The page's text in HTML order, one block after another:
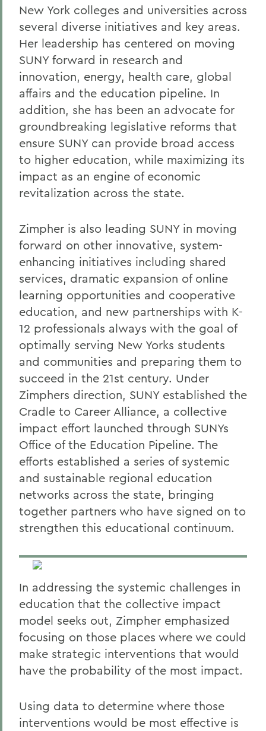
New York colleges and universities across
several diverse initiatives and key areas.
Her leadership has centered on moving
SUNY forward in research and
innovation, energy, health care, global
affairs and the education pipeline. In
addition, she has been an advocate for
groundbreaking legislative reforms that
ensure SUNY can provide broad access
to higher education, while maximizing its
impact as an engine of economic
revitalization across the state.
Zimpher is also leading SUNY in moving
forward on other innovative, system-
enhancing initiatives including shared
services, dramatic expansion of online
learning opportunities and cooperative
education, and new partnerships with K-
12 professionals always with the goal of
optimally serving New Yorks students
and communities and preparing them to
succeed in the 21st century. Under
Zimphers direction, SUNY established the
Cradle to Career Alliance, a collective
impact effort launched through SUNYs
Office of the Education Pipeline. The
efforts established a series of systemic
and sustainable regional education
networks across the state, bringing
together partners who have signed on to
strengthen this educational continuum.
In addressing the systemic challenges in
education that the collective impact
model seeks out, Zimpher emphasized
focusing on those places where we could
make strategic interventions that would
have the probability of the most impact.
Using data to determine where those
interventions would be most effective is